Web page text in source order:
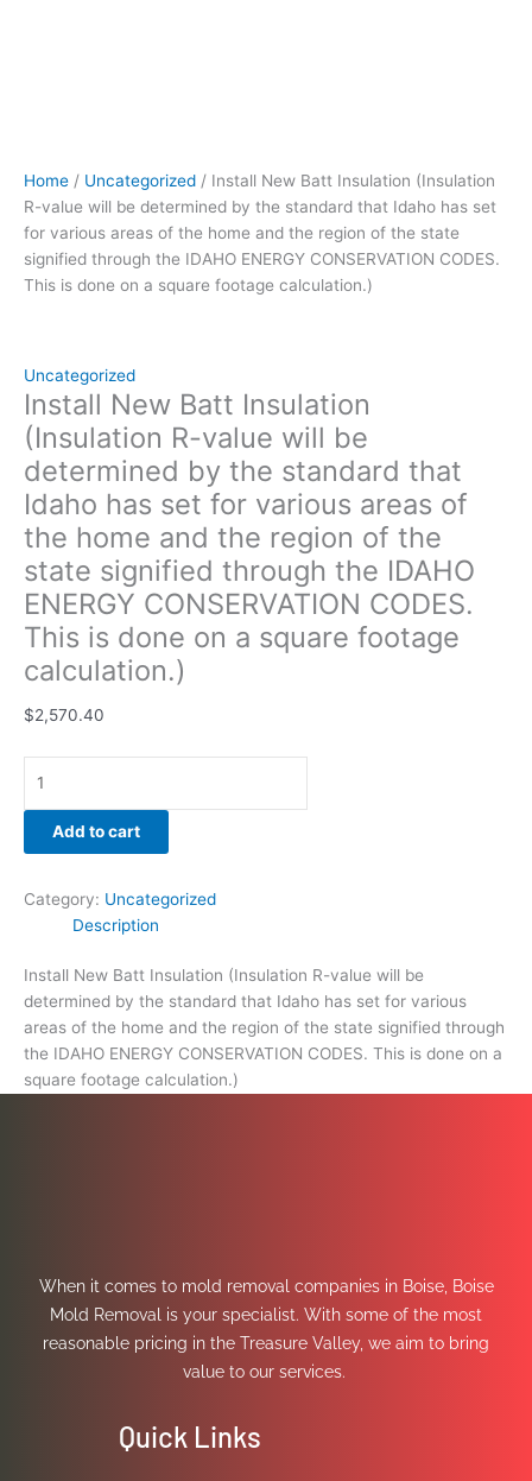
Home / Uncategorized / Install New Batt Insulation (Insulation
R-value will be determined by the standard that Idaho has set
for various areas of the home and the region of the state
signified through the IDAHO ENERGY CONSERVATION CODES.
This is done on a square footage calculation.)
Uncategorized
Install New Batt Insulation
(Insulation R-value will be
determined by the standard that
Idaho has set for various areas of
the home and the region of the
state signified through the IDAHO
ENERGY CONSERVATION CODES.
This is done on a square footage
calculation.)
$2,570.40
the
state
signified
through
the IDAHO
CODES.
This
is
done
on
a
square
footage
calculation.)
quantity
Add to cart
Category: Uncategorized
Description
Install New Batt Insulation (Insulation R-value will be
determined by the standard that Idaho has set for various
areas of the home and the region of the state signified through
the IDAHO ENERGY CONSERVATION CODES. This is done on a
square footage calculation.)
When it comes to mold removal companies in Boise, Boise
Mold Removal is your specialist. With some of the most
reasonable pricing in the Treasure Valley, we aim to bring
value to our services.
Quick Links